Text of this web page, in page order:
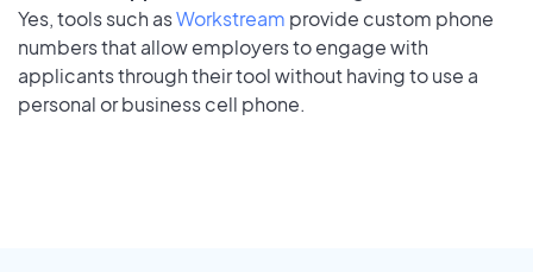
Yes, tools such asWorkstream provide custom phone
numbers that allow employers to engage with
applicants through their tool without having to use a
personal or business cell phone.